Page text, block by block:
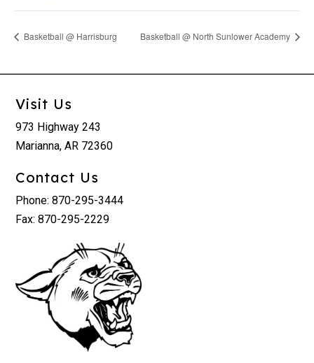
Basketball @ Harrisburg Basketball @ North Sunlower Academy
Visit Us
973 Highway 243
Marianna, AR 72360
Contact Us
Phone: 870-295-3444
Fax: 870-295-2229